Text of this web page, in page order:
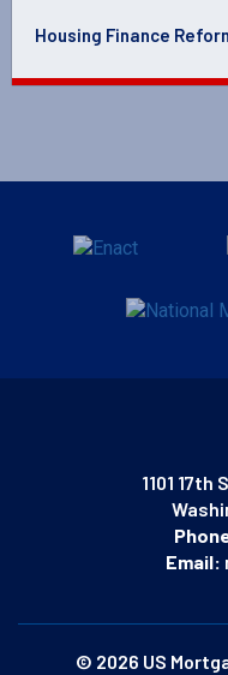
Housing Finance
1101 17th
Email:
© 2026 US